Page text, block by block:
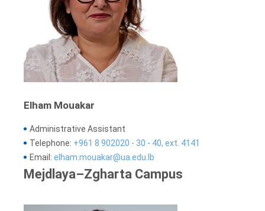
Elham Mouakar
Administrative Assistant
Telephone: +961 8 902020 - 30 - 40, ext. 4141
Email: elham.mouakar@ua.edu.lb
Mejdlaya–Zgharta Campus